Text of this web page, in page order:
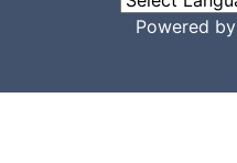
Powered by